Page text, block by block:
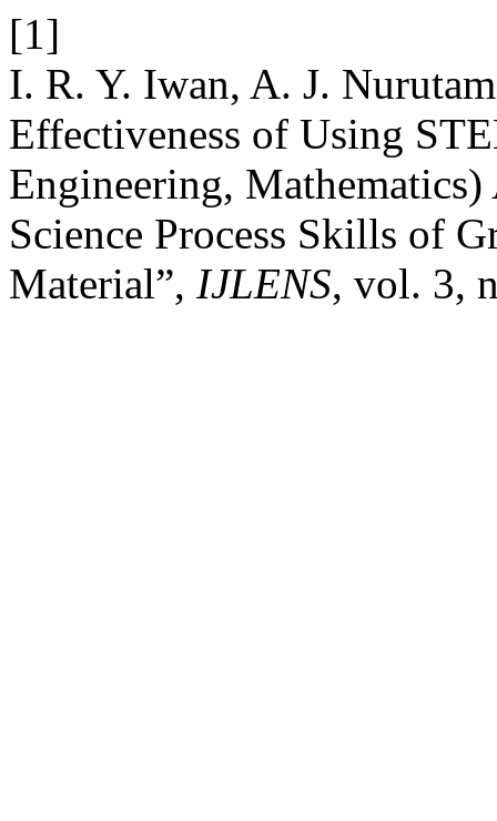
[1]
I. R. Y. Iwan, A. J.
Effectiveness of Using
Engineering,
Science Process Skills of
Material”, IJLENS, vol. 3,